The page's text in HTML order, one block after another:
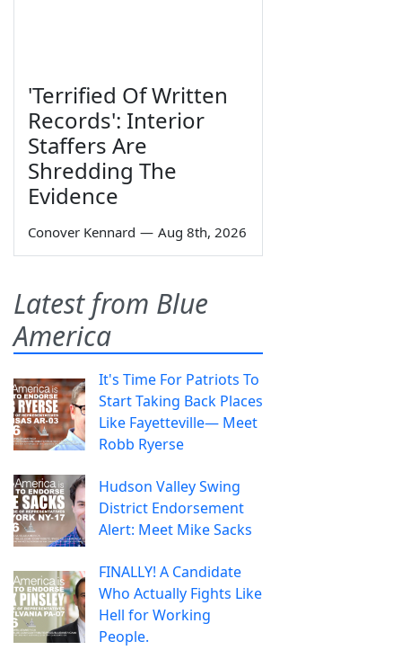
'Terrified Of Written
Records': Interior
Staffers Are
Shredding The
Evidence
Conover Kennard — Aug 8th, 2026
Latest from Blue
America
It's Time For Patriots To
Start Taking Back Places
Like Fayetteville— Meet
Robb Ryerse
Hudson Valley Swing
District Endorsement
Alert: Meet Mike Sacks
FINALLY! A Candidate
Who Actually Fights Like
Hell for Working
People.